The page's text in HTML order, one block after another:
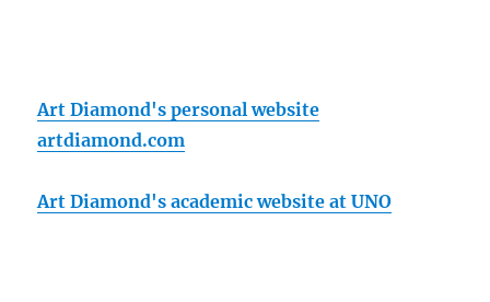
Art Diamond's personal website
artdiamond.com
Art Diamond's academic website at UNO